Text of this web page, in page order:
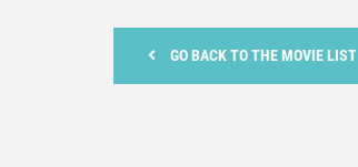
GO BACK TO THE MOVIE LIST